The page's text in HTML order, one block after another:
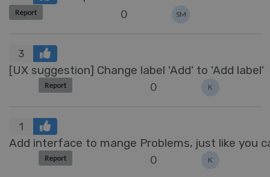
Report 0 SM
3
[UX suggestion] Change label 'Add' to 'Add label'
Report 0 K
1
Add interface to mange Problems, just like you
Report 0 K